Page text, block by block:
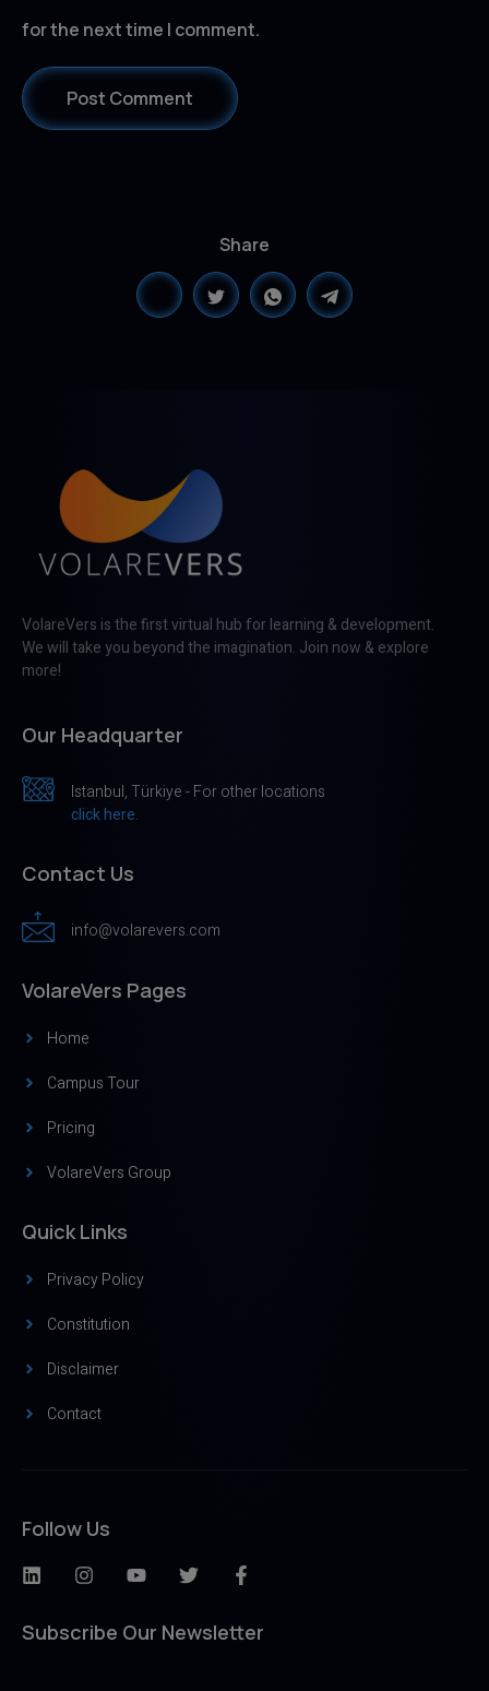
Share
for the next time I comment.
VolareVers is the first virtual hub for learning & development.
We will take you beyond the imagination. Join now & explore
more!
Our Headquarter
Istanbul, Türkiye - For other locations
click here.
Contact Us
info@volarevers.com
VolareVers Pages
Home
Campus Tour
Pricing
VolareVers Group
Quick Links
Privacy Policy
Constitution
Disclaimer
Contact
Follow Us
Subscribe Our Newsletter